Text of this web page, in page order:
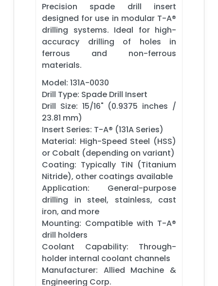
Precision spade drill insert
designed for use in modular T-A®
drilling systems. Ideal for high-
accuracy drilling of holes in
ferrous and non-ferrous
materials.
Model: 131A-0030
Drill Type: Spade Drill Insert
Drill Size: 15/16" (0.9375 inches /
23.81 mm)
Insert Series: T-A® (131A Series)
Material: High-Speed Steel (HSS)
or Cobalt (depending on variant)
Coating: Typically TiN (Titanium
Nitride), other coatings available
Application: General-purpose
drilling in steel, stainless, cast
iron, and more
Mounting: Compatible with T-A®
drill holders
Coolant Capability: Through-
holder internal coolant channels
Manufacturer: Allied Machine &
Engineering Corp.